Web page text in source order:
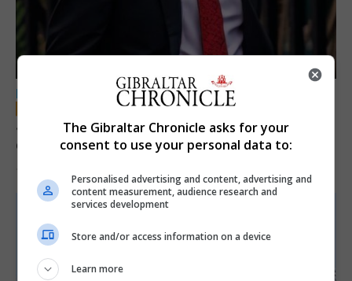
LOCAL NEWS
Jury convicts former teacher of sexual
offences against children
The Gibraltar Chronicle asks for your
consent to use your personal data to:
Personalised advertising and content, advertising and
content measurement, audience research and
services development
Store and/or access information on a device
Learn more